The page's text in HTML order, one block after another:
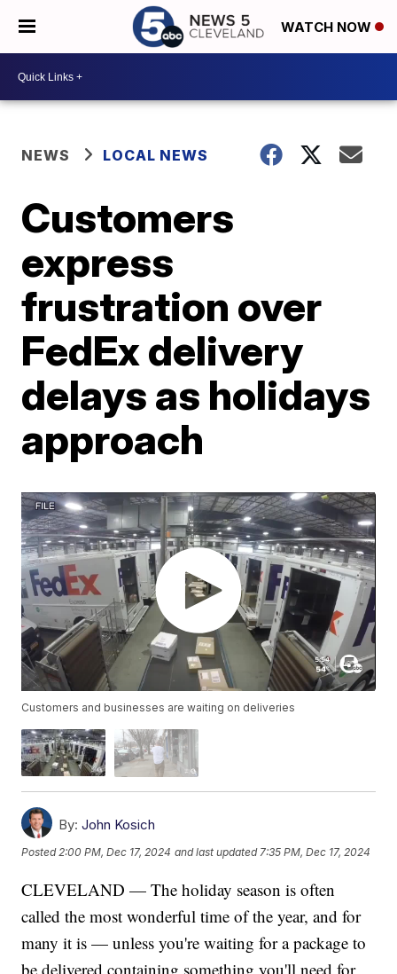
WATCH NOW
NEWS LOCAL NEWS
Customers
express
frustration over
FedEx delivery
delays as holidays
approach
Customers and businesses are waiting on deliveries
By: John Kosich
Posted2:00 PM, Dec 17, 2024 and last updated 7:35 PM, Dec 17, 2024
CLEVELAND — The holiday season is often
called the most wonderful time of the year, and for
many it is — unless you're waiting for a package to
be delivered containing something you'll need for